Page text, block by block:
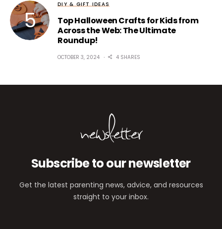
DIY & GIFT IDEAS
Top Halloween Crafts for Kids from
Across the Web: The Ultimate
Roundup!
OCTOBER 3, 2024 4 SHARES
newsletter
Subscribe to our newsletter
Get the latest parenting news, advice, and resources
straight to your inbox.